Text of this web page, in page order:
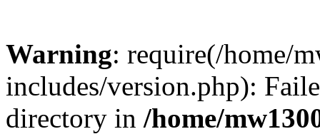
Warning: require(/home/
includes/version.php):
directory in /home/